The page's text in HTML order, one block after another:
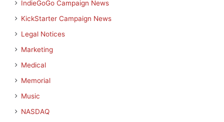
IndieGoGo Campaign News
KickStarter Campaign News
Legal Notices
Marketing
Medical
Memorial
Music
NASDAQ